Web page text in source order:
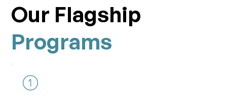
Our Flagship
Programs